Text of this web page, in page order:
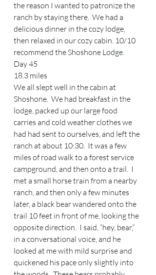
the reason I wanted to patronize the
ranch by staying there.  We had a
delicious dinner in the cozy lodge,
then relaxed in our cozy cabin. 10/10
recommend the Shoshone Lodge.
Day 45
18.3 miles
We all slept well in the cabin at
Shoshone.  We had breakfast in the
lodge, packed up our large food
carries and cold weather clothes we
had had sent to ourselves, and left the
ranch at about 10:30.  It was a few
miles of road walk to a forest service
campground, and then onto a trail.  I
met a small horse train from a nearby
ranch, and then only a few minutes
later, a black bear wandered onto the
trail 10 feet in front of me, looking the
opposite direction.  I said, “hey, bear,”
in a conversational voice, and he
looked at me with mild surprise and
quickened his pace only slightly into